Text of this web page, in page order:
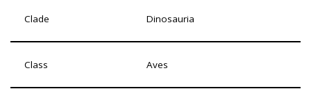
Clade Dinosauria
Class Aves